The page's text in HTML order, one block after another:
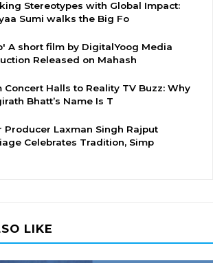
Stereotypes with Global Impact:
Sumi walks the Big Fo
A short film by DigitalYoog Media
Released on Mahash
Concert Halls to Reality TV Buzz: Why
Bhatt’s Name Is T
Producer Laxman Singh Rajput
Celebrates Tradition, Simp
LIKE